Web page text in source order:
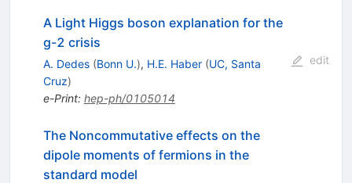
A Light Higgs boson explanation for the
g-2 crisis
A. Dedes (Bonn U.), H.E. Haber (UC, Santa
Cruz)
e-Print: hep-ph/0105014
edit
The Noncommutative effects on the
dipole moments of fermions in the
standard model